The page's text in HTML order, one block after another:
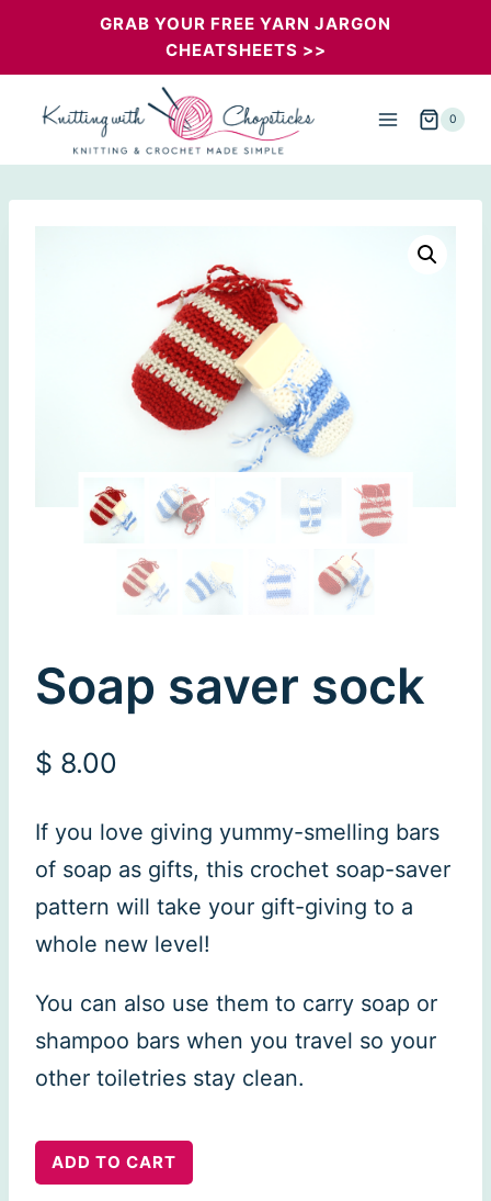
GRAB YOUR FREE YARN JARGON
CHEATSHEETS >>
0
Soap saver sock
$ 8.00
If you love giving yummy-smelling bars
of soap as gifts, this crochet soap-saver
pattern will take your gift-giving to a
whole new level!
You can also use them to carry soap or
shampoo bars when you travel so your
other toiletries stay clean.
Soap
ADD TO CART